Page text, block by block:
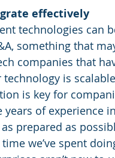
effectively
technologies can
something that
companies that
is
is key for
years of
as prepared as
we’ve spent